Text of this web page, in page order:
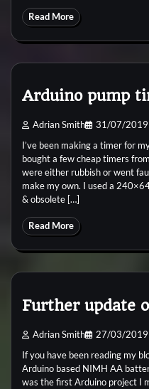
Read More
Arduino pump
Adrian Smith 31/07/2019
I’ve been making a timer for
bought a few cheap timers
were either rubbish or went
make my own. I used a
& obsolete […]
Read More
Further update
Adrian Smith 27/03/2019
If you have been reading my
Arduino based NIMH AA
was the first Arduino project I